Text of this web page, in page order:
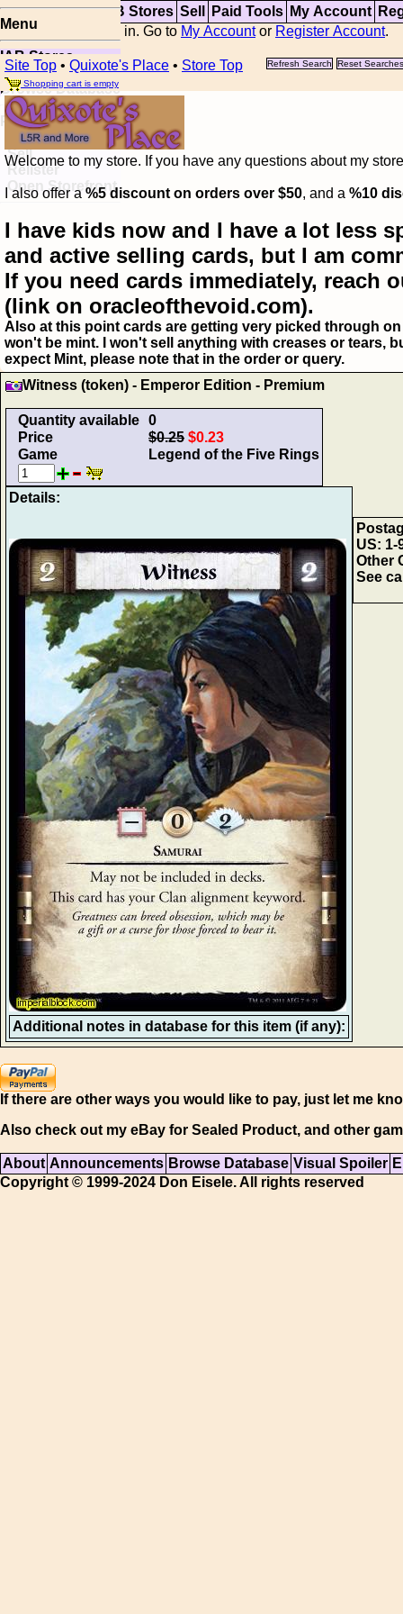
Top Updates IAB Stores Sell Paid Tools My Account
You are not logged in. Go to My Accountor Register Account.
Menu
IAB Stores
Visual Spoiler
Browse Database
Paid
Item Templates
Sell
Relister
Open Storefront
Site Top • Quixote's Place • Store Top Refresh Search
Reset Searches
Shopping cart is empty
Welcome to my store. If you have any questions about my
I also offer a%5 discount on orders over $50, and a %10
I have kids now and I have a lot less
and active selling cards, but I am
If you need cards immediately, reach
(link on oracleofthevoid.com).
Also at this point cards are getting very picked through
won't be mint. I won't sell anything with creases or tears,
expect Mint, please note that in the order or query.
Witness (token) - Emperor Edition - Premium
Quantity available 0
Price
$0.25 $0.23
Game
Legend of the Five Rings
Details:
Additional notes in database for this item (if any):
US: 1-
Other
See
If there are other ways you would like to pay, just let me
Also check out my eBay for Sealed Product, and other
About Announcements Browse Database Visual Spoiler
Copyright © 1999-2024 Don Eisele. All rights reserved